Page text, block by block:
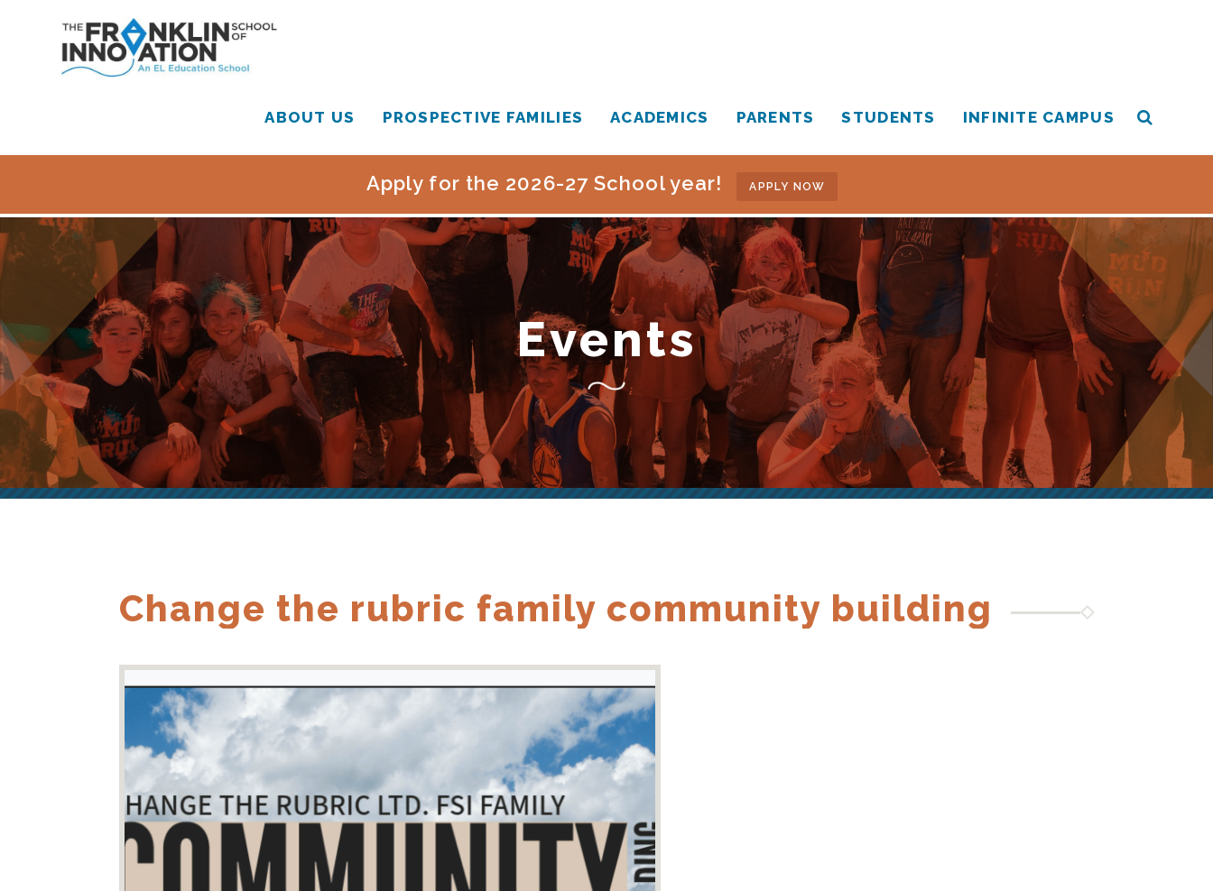
ABOUT US PROSPECTIVE FAMILIES ACADEMICS PARENTS STUDENTS INFINITE CAMPUS
Apply for the 2026-27 School year! APPLY NOW
Events
Change the rubric family community building